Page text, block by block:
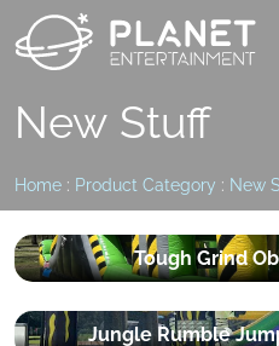
New Stuff
Home : Product Category : New
Tough Grind
Jungle Rumble